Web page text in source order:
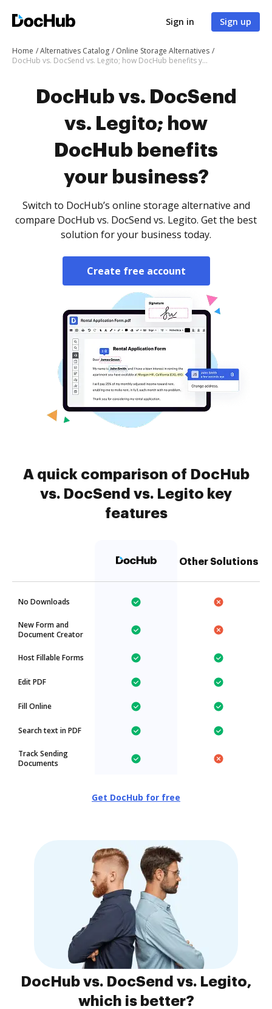
Sign in Sign up
Home Alternatives Catalog
Online Storage Alternatives
DocHub vs. DocSend vs. Legito; how DocHub benefits your business?
DocHub vs. DocSend
vs. Legito; how
DocHub benefits
your business?
Switch to DocHub’s online storage alternative and
compare DocHub vs. DocSend vs. Legito. Get the best
solution for your business today.
Create free account
A quick comparison of DocHub
vs. DocSend vs. Legito key
features
Other Solutions
No Downloads
New Form and
Document Creator
Host Fillable Forms
Edit PDF
Fill Online
Search text in PDF
Track Sending
Documents
Get DocHub for free
DocHub vs. DocSend vs. Legito,
which is better?